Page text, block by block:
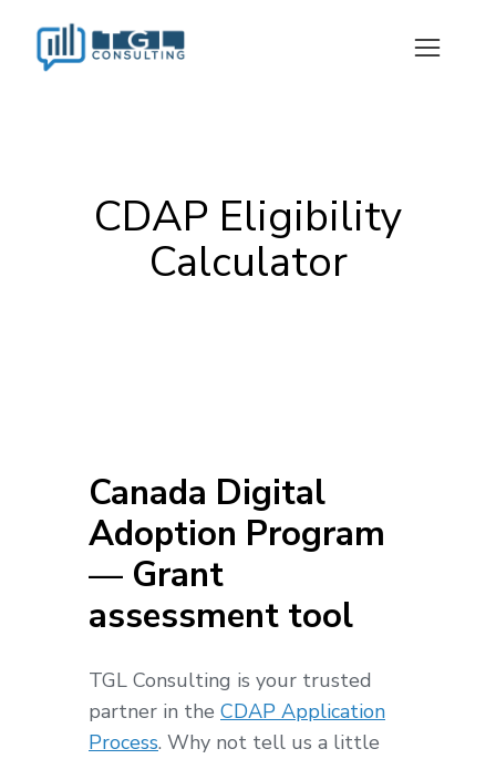
CDAP Eligibility
Calculator
Canada Digital
Adoption Program
— Grant
assessment tool
TGL Consulting is your trusted
partner in the CDAP Application
Process. Why not tell us a little